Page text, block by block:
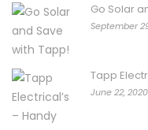
Go Solar
September
Tapp
June 22, 2020